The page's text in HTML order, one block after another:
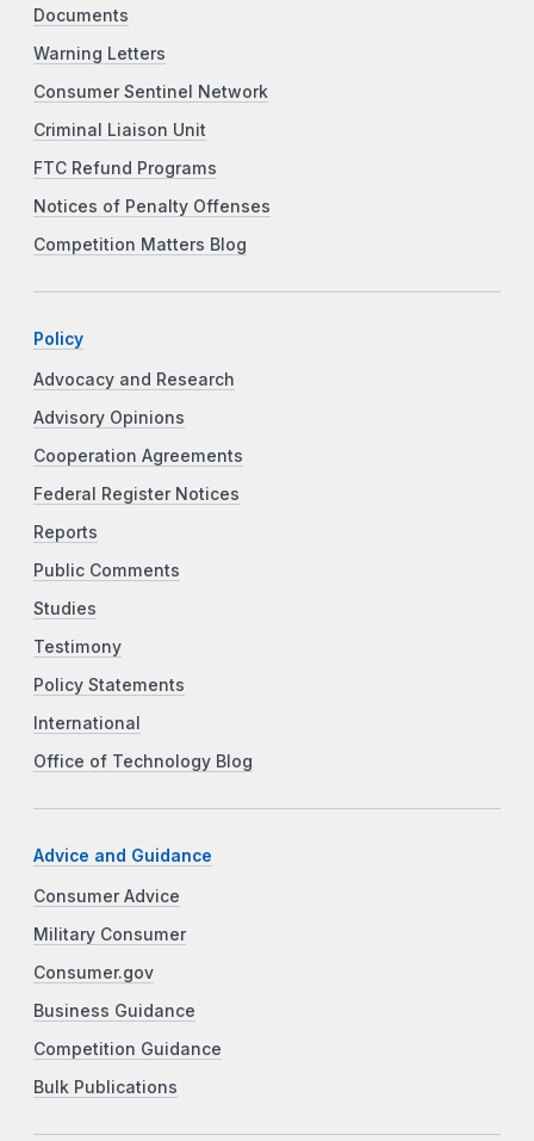
Documents
Warning Letters
Consumer Sentinel Network
Criminal Liaison Unit
FTC Refund Programs
Notices of Penalty Offenses
Competition Matters Blog
Policy
Advocacy and Research
Advisory Opinions
Cooperation Agreements
Federal Register Notices
Reports
Public Comments
Studies
Testimony
Policy Statements
International
Office of Technology Blog
Advice and Guidance
Consumer Advice
Military Consumer
Consumer.gov
Business Guidance
Competition Guidance
Bulk Publications